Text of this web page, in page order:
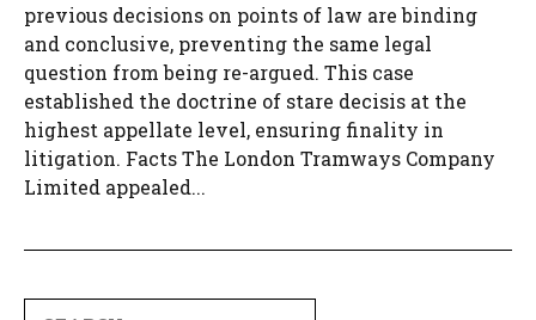
previous decisions on points of law are binding
and conclusive, preventing the same legal
question from being re-argued. This case
established the doctrine of stare decisis at the
highest appellate level, ensuring finality in
litigation. Facts The London Tramways Company
Limited appealed...